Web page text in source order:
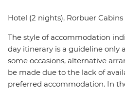
Hotel (2 nights), Rorbuer
The style of accommodation
day itinerary is a guideline only
some occasions, alternative
be made due to the lack of
preferred accommodation. In